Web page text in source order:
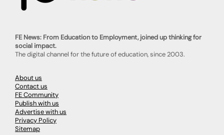
FE News: From Education to Employment, joined up thinking for
social impact.
The digital channel for the future of education, since 2003.
About us
Contact us
FE Community
Publish with us
Advertise with us
Privacy Policy
Sitemap